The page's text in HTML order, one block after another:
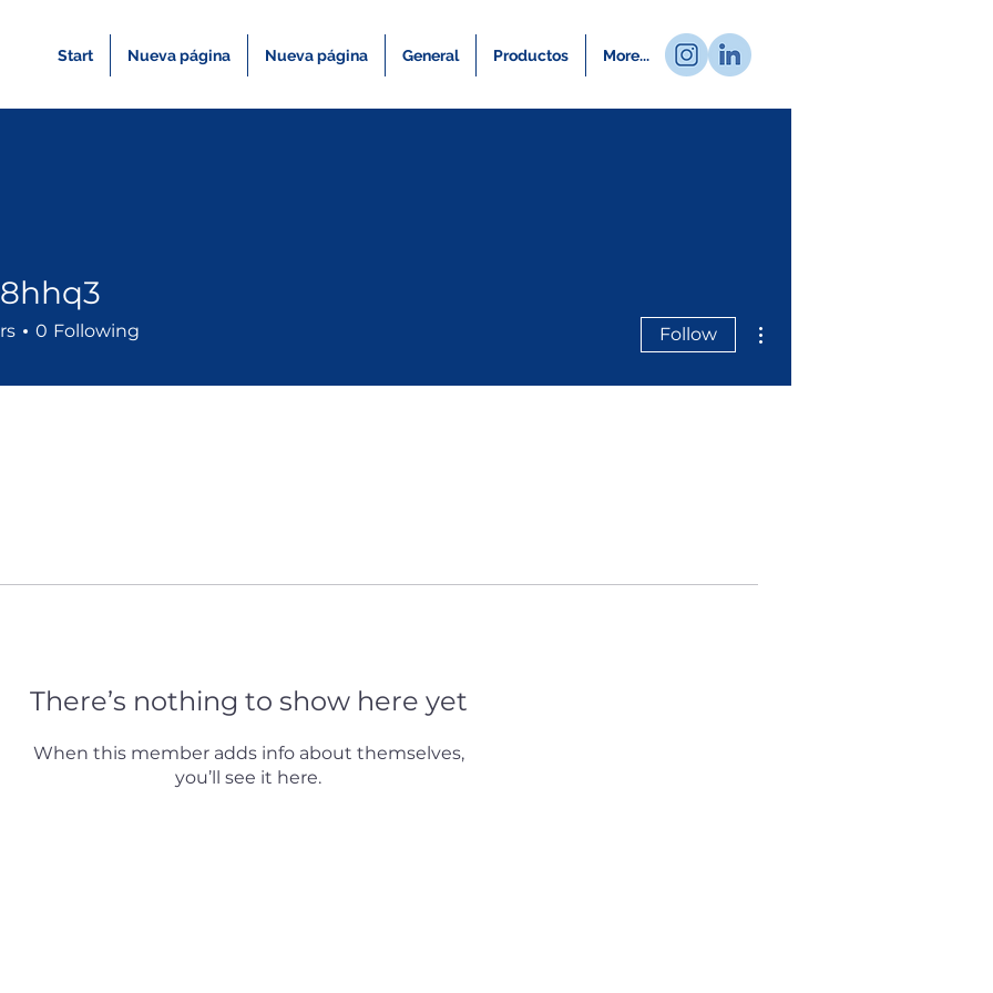
Start Nueva página Nueva página General Productos More...
There’s nothing to show here yet
When this member adds info about themselves,
you’ll see it here.
0 Following Follow